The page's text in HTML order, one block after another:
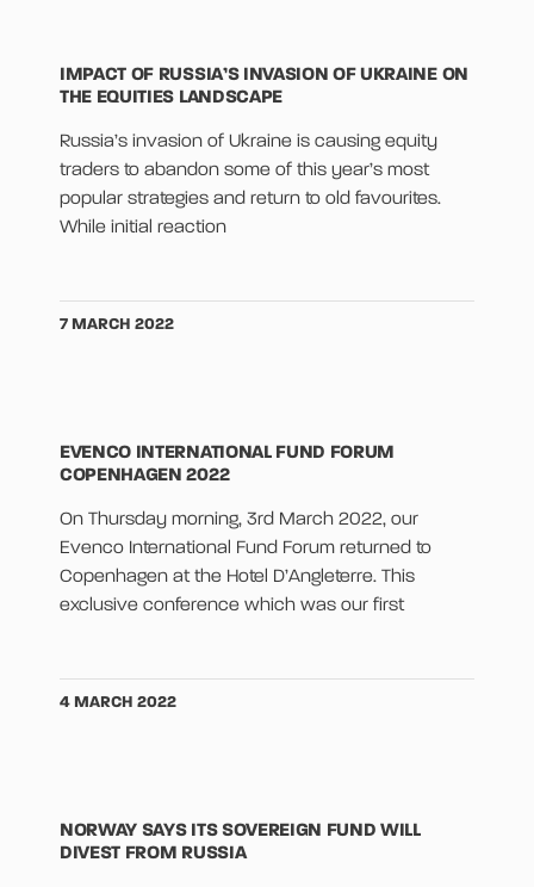
IMPACT OF RUSSIA’S INVASION OF UKRAINE ON
THE EQUITIES LANDSCAPE
Russia’s invasion of Ukraine is causing equity
traders to abandon some of this year’s most
popular strategies and return to old favourites.
While initial reaction
7 MARCH 2022
EVENCO INTERNATIONAL FUND FORUM
COPENHAGEN 2022
On Thursday morning, 3rd March 2022, our
Evenco International Fund Forum returned to
Copenhagen at the Hotel D’Angleterre. This
exclusive conference which was our first
4 MARCH 2022
NORWAY SAYS ITS SOVEREIGN FUND WILL
DIVEST FROM RUSSIA